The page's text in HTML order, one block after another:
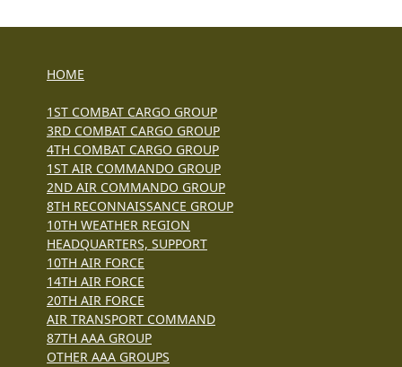
HOME
1ST COMBAT CARGO GROUP
3RD COMBAT CARGO GROUP
4TH COMBAT CARGO GROUP
1ST AIR COMMANDO GROUP
2ND AIR COMMANDO GROUP
8TH RECONNAISSANCE GROUP
10TH WEATHER REGION
HEADQUARTERS, SUPPORT
10TH AIR FORCE
14TH AIR FORCE
20TH AIR FORCE
AIR TRANSPORT COMMAND
87TH AAA GROUP
OTHER AAA GROUPS